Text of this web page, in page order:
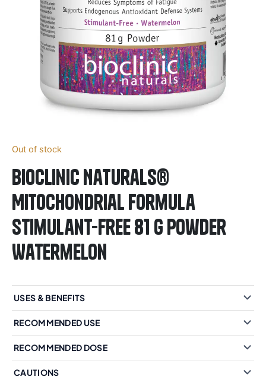
Out of stock
BioClinic Naturals®
Mitochondrial Formula
Stimulant-Free 81 g Powder
Watermelon
USES & BENEFITS
RECOMMENDED USE
RECOMMENDED DOSE
CAUTIONS